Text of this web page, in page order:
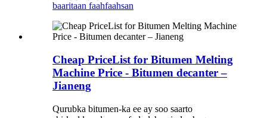
baaritaan faahfaahsan
Cheap PriceList for Bitumen Melting
Machine Price - Bitumen decanter –
Jianeng
Qurubka bitumen-ka ee ay soo saarto